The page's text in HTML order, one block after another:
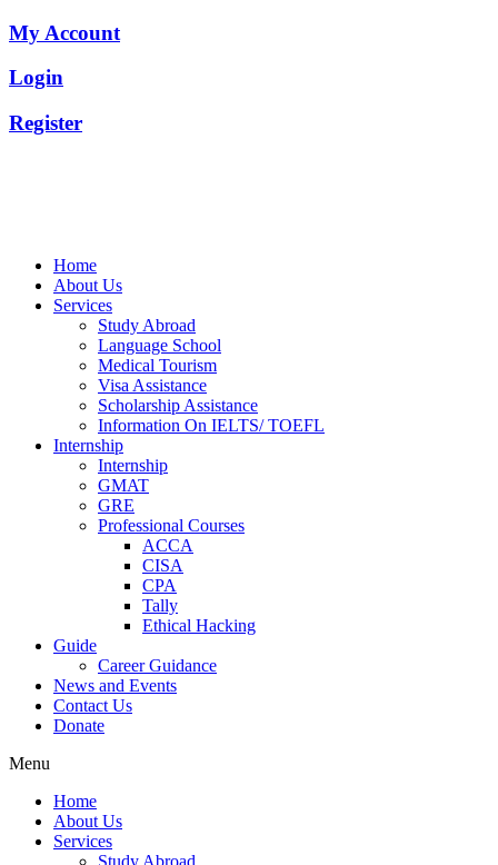
My Account
Login
Register
Home
About Us
Services
Study Abroad
Language School
Medical Tourism
Visa Assistance
Scholarship Assistance
Information On IELTS/ TOEFL
Internship
Internship
GMAT
GRE
Professional Courses
ACCA
CISA
CPA
Tally
Ethical Hacking
Guide
Career Guidance
News and Events
Contact Us
Donate
Menu
Home
About Us
Services
Study Abroad